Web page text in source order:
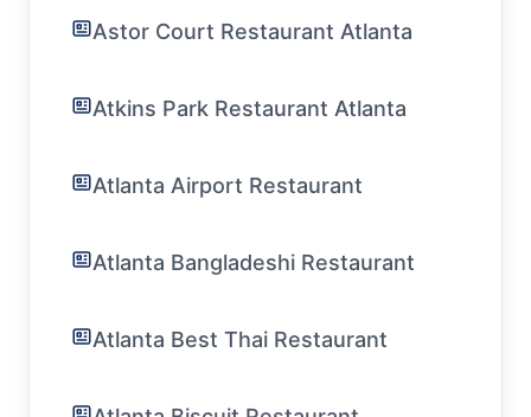
Astor Court Restaurant Atlanta
Atkins Park Restaurant Atlanta
Atlanta Airport Restaurant
Atlanta Bangladeshi Restaurant
Atlanta Best Thai Restaurant